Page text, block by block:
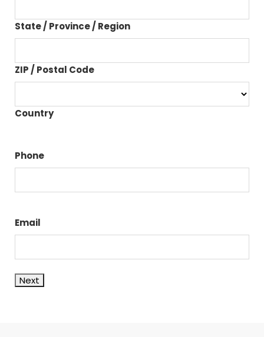
State / Province / Region
ZIP / Postal Code
Country
Phone
Email
Next